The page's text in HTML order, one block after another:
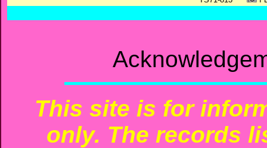
This site is for
only. The records